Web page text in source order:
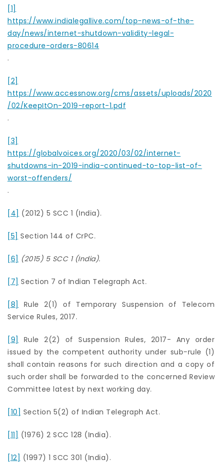
[1]
https://www.indialegallive.com/top-news-of-the-
day/news/internet-shutdown-validity-legal-
procedure-orders-80614
.
[2]
https://www.accessnow.org/cms/assets/uploads/2020
/02/KeepItOn-2019-report-1.pdf
.
[3]
https://globalvoices.org/2020/03/02/internet-
shutdowns-in-2019-india-continued-to-top-list-of-
worst-offenders/
.
[4] (2012) 5 SCC 1 (India).
[5] Section 144 of CrPC.
[6] (2015) 5 SCC 1 (India).
[7] Section 7 of Indian Telegraph Act.
[8]
Rule 2(1) of Temporary Suspension of Telecom
Service Rules, 2017.
[9]
Rule 2(2) of Suspension Rules, 2017- Any order
issued by the competent authority under sub-rule (1)
shall contain reasons for such direction and a copy of
such order shall be forwarded to the concerned Review
Committee latest by next working day.
[10] Section 5(2) of Indian Telegraph Act.
[11] (1976) 2 SCC 128 (India).
[12] (1997) 1 SCC 301 (India).